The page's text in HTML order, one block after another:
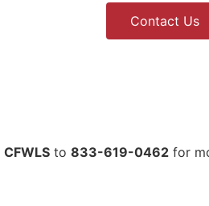
Contact Us
CFWLS to 833-619-0462 for